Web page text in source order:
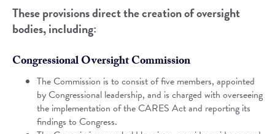
These provisions direct the creation of oversight
bodies, including:
Congressional Oversight Commission
The Commission is to consist of five members, appointed
by Congressional leadership, and is charged with overseeing
the implementation of the CARES Act and reporting its
findings to Congress.